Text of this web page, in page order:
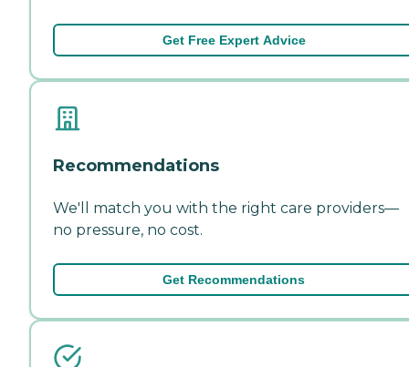
Get Free Expert Advice
Recommendations
We'll match you with the right care providers—
no pressure, no cost.
Get Recommendations